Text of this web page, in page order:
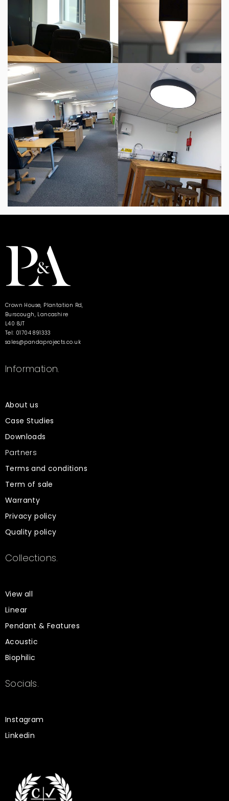
Crown House, Plantation Rd,
Burscough, Lancashire
L40 8JT
Tel: 01704 891333
sales@pandaprojects.co.uk
Information.
About us
Case Studies
Downloads
Partners
Terms and conditions
Term of sale
Warranty
Privacy policy
Quality policy
Collections.
View all
Linear
Pendant & Features
Acoustic
Biophilic
Socials.
Instagram
Linkedin